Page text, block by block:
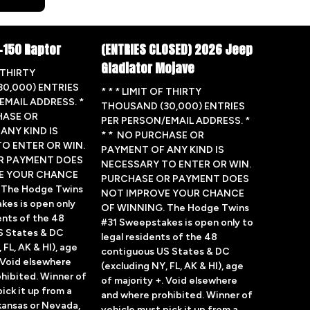
Raptor
ENTRIES
ADDRESS. *
OR
KIND IS
ENTER OR WIN.
PAYMENT DOES
YOUR CHANCE
The Hodge Twins
is open only
of the 48
States & DC
AK & HI), age
elsewhere
Winner of
it up from a
or Nevada,
(ENTRIES CLOSED) 2026 Jeep
Gladiator Mojave
* * * LIMIT OF THIRTY
THOUSAND (30,000) ENTRIES
PER PERSON/EMAIL ADDRESS. *
* * NO PURCHASE OR
PAYMENT OF ANY KIND IS
NECESSARY TO ENTER OR WIN.
PURCHASE OR PAYMENT DOES
NOT IMPROVE YOUR CHANCE
OF WINNING. The Hodge Twins
#31 Sweepstakes is open only to
legal residents of the 48
contiguous US States & DC
(excluding NY, FL, AK & HI), age
of majority +. Void elsewhere
and where prohibited. Winner of